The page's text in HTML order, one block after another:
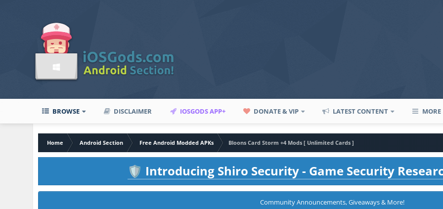
BROWSE DISCLAIMER IOSGODS APP+ DONATE & VIP LATEST CONTENT MORE
Home Android Section Free Android Modded APKs
Bloons Card Storm +4 Mods [ Unlimited Cards ]
🛡️ Introducing Shiro Security - Game Security
Community Announcements, Giveaways & More!